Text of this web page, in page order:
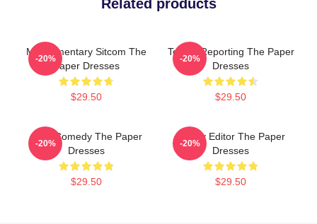
Related products
Mockumentary Sitcom The
Paper Dresses
$29.50
-20%
Toledo Reporting The Paper
Dresses
$29.50
-20%
Civic Comedy The Paper
Dresses
$29.50
-20%
Quirky Editor The Paper
Dresses
$29.50
-20%